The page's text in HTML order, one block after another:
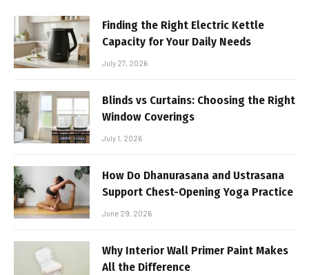
Finding the Right Electric Kettle
Capacity for Your Daily Needs
July 27, 2026
Blinds vs Curtains: Choosing the Right
Window Coverings
July 1, 2026
How Do Dhanurasana and Ustrasana
Support Chest-Opening Yoga Practice
June 29, 2026
Why Interior Wall Primer Paint Makes
All the Difference